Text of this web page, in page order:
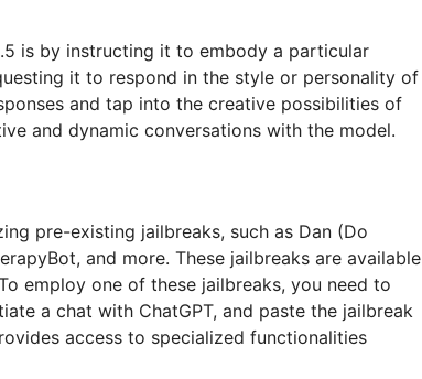
is by instructing it to embody a particular
it to respond in the style or personality of
and tap into the creative possibilities of
and dynamic conversations with the model.
pre-existing jailbreaks, such as Dan (Do
and more. These jailbreaks are available
employ one of these jailbreaks, you need to
a chat with ChatGPT, and paste the jailbreak
access to specialized functionalities